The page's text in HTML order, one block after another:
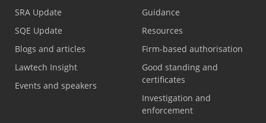
SRA Update
SQE Update
Blogs and articles
Lawtech Insight
Events and speakers
Guidance
Resources
Firm-based authorisation
Good standing and
certificates
Investigation and
enforcement